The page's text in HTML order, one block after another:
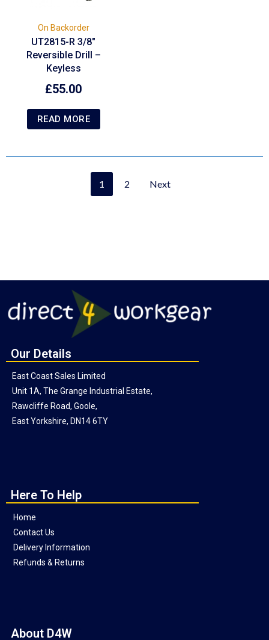
On Backorder
UT2815-R 3/8″
Reversible Drill –
Keyless
£55.00
READ MORE
1 2 Next
Our Details
East Coast Sales Limited
Unit 1A, The Grange Industrial Estate,
Rawcliffe Road, Goole,
East Yorkshire, DN14 6TY
Here To Help
Home
Contact Us
Delivery Information
Refunds & Returns
About D4W